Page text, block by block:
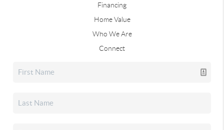
Financing
Home Value
Who We Are
Connect